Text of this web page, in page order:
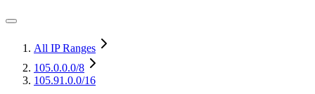
All IP Ranges
105.0.0.0/8
105.91.0.0/16